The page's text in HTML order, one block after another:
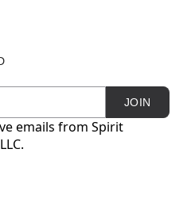
JOIN
emails from Spirit